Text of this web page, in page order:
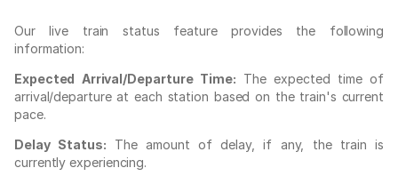
Our live train status feature provides the following
information:
Expected Arrival/Departure Time: The expected time of
arrival/departure at each station based on the train's current
pace.
Delay Status: The amount of delay, if any, the train is
currently experiencing.